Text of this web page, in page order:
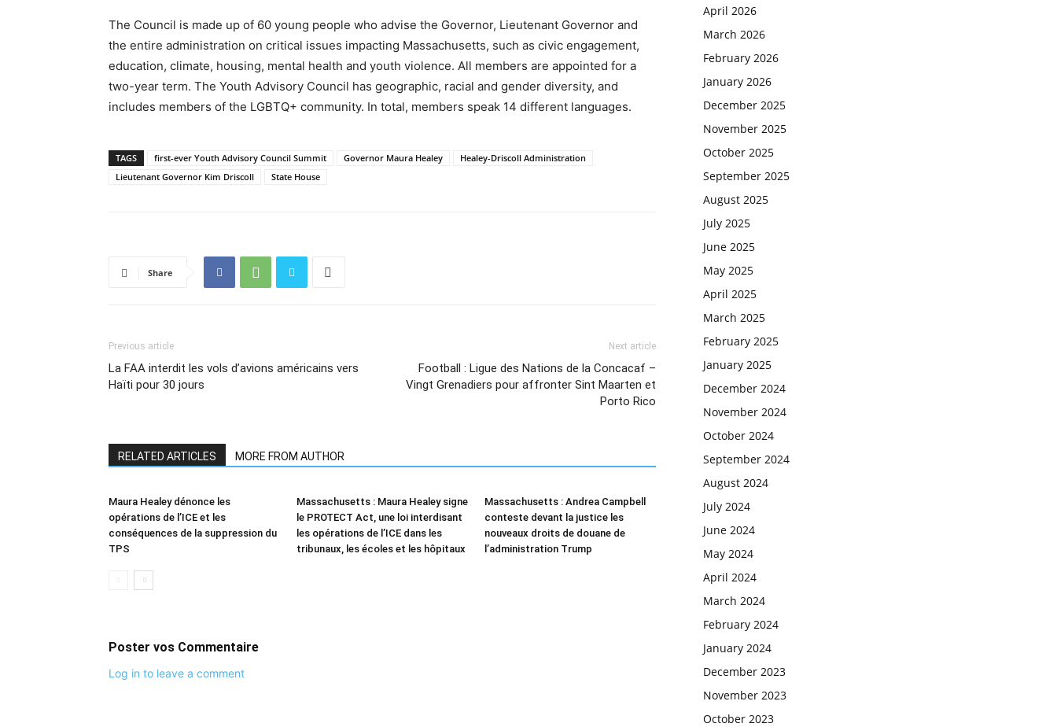
The Council is made up of 60 young people who advise the Governor, Lieutenant Governor and
the entire administration on critical issues impacting Massachusetts, such as civic engagement,
education, climate, housing, mental health and youth violence. All members are appointed for a
two-year term. The Youth Advisory Council has geographic, racial and gender diversity, and
includes members of the LGBTQ+ community. In total, members speak 14 different languages.
TAGS first-ever Youth Advisory Council Summit Governor Maura Healey
Healey-Driscoll Administration
Lieutenant Governor Kim Driscoll
State House
Share
Previous article
La FAA interdit les vols d’avions américains vers
Haïti pour 30 jours
Next article
Football : Ligue des Nations de la Concacaf –
Vingt Grenadiers pour affronter Sint Maarten et
Porto Rico
RELATED ARTICLES MORE FROM AUTHOR
Maura Healey dénonce les
opérations de l’ICE et les
conséquences de la suppression du
TPS
Massachusetts : Maura Healey signe
le PROTECT Act, une loi interdisant
les opérations de l’ICE dans les
tribunaux, les écoles et les hôpitaux
Massachusetts : Andrea Campbell
conteste devant la justice les
nouveaux droits de douane de
l’administration Trump
Poster vos Commentaire
Log in to leave a comment
April 2026
March 2026
February 2026
January 2026
December 2025
November 2025
October 2025
September 2025
August 2025
July 2025
June 2025
May 2025
April 2025
March 2025
February 2025
January 2025
December 2024
November 2024
October 2024
September 2024
August 2024
July 2024
June 2024
May 2024
April 2024
March 2024
February 2024
January 2024
December 2023
November 2023
October 2023